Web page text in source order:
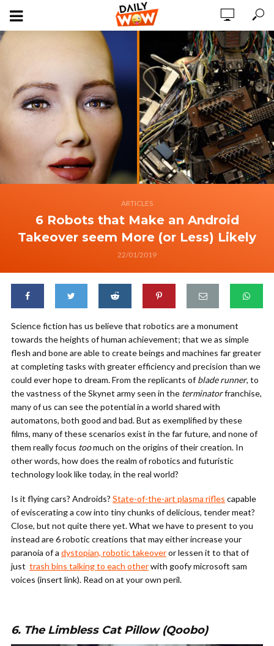
ARTICLES
6 Robots that Make an Android
Takeover seem More (or Less) Likely
22/01/2019
Science fiction has us believe that robotics are a monument
towards the heights of human achievement; that we as simple
flesh and bone are able to create beings and machines far greater
at completing tasks with greater efficiency and precision than we
could ever hope to dream. From the replicants ofblade runner, to
the vastness of the Skynet army seen in the terminatorfranchise,
many of us can see the potential in a world shared with
automatons, both good and bad. But as exemplified by these
films, many of these scenarios exist in the far future, and none of
them really focus toomuch on the origins of their creation. In
other words, how does the realm of robotics and futuristic
technology look like today, in the real world?
Is it flying cars? Androids? State-of-the-art plasma rifles capable
of eviscerating a cow into tiny chunks of delicious, tender meat?
Close, but not quite there yet. What we have to present to you
instead are 6 robotic creations that may either increase your
paranoia of a dystopian, robotic takeoveror lessen it to that of
just trash bins talking to each otherwith goofy microsoft sam
voices (insert link). Read on at your own peril.
6. The Limbless Cat Pillow (Qoobo)